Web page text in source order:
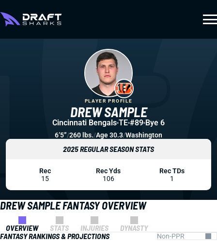
DREW SAMPLE FANTASY OVERVIEW
OVERVIEW STATS INJURIES
DYNASTY
FANTASY RANKINGS & PROJECTIONS
DREW SAMPLE
PLAYER PROFILE
Cincinnati Bengals TE #89 Bye 6
6’5”/260 lbs./Age 30.3/Washington
2025 REGULAR SEASON STATS
Rec
15
Rec Yds
106
Rec TDs
1